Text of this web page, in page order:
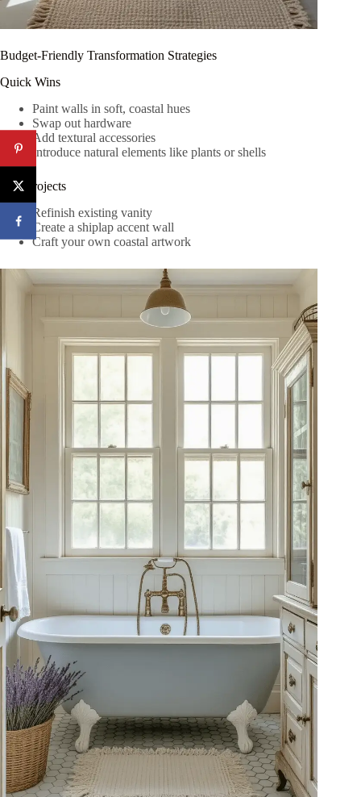
Budget-Friendly Transformation Strategies
Quick Wins
Paint walls in soft, coastal hues
Swap out hardware
Add textural accessories
Introduce natural elements like plants or shells
DIY Projects
Refinish existing vanity
Create a shiplap accent wall
Craft your own coastal artwork